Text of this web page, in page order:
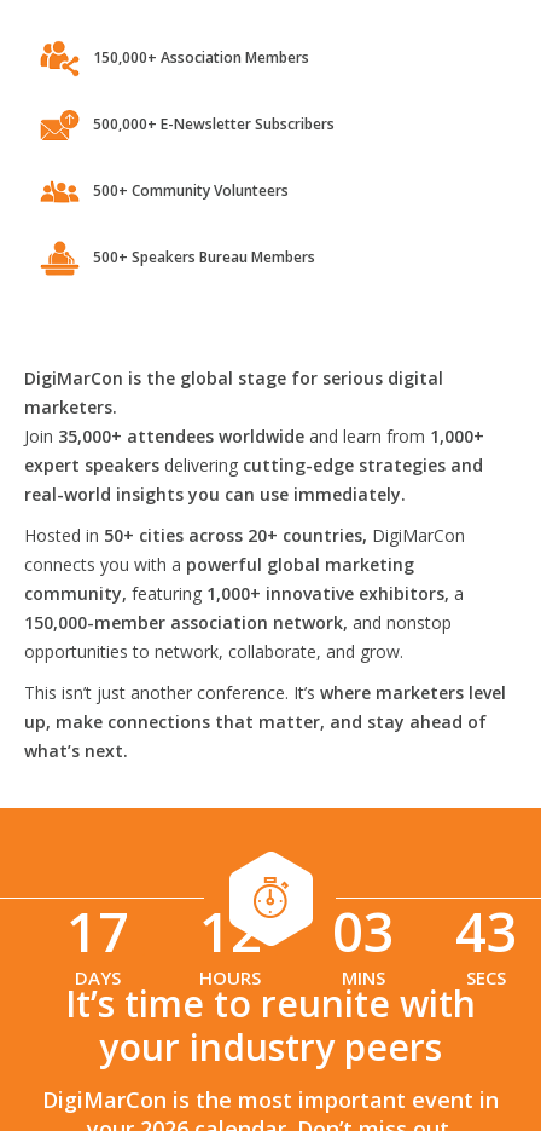
150,000+ Association Members
500,000+ E-Newsletter Subscribers
500+ Community Volunteers
500+ Speakers Bureau Members
DigiMarCon is the global stage for serious digital
marketers.
Join 35,000+ attendees worldwide and learn from 1,000+
expert speakers delivering cutting-edge strategies and
real-world insights you can use immediately.
Hosted in 50+ cities across 20+ countries, DigiMarCon
connects you with a powerful global marketing
community, featuring 1,000+ innovative exhibitors, a
150,000-member association network, and nonstop
opportunities to network, collaborate, and grow.
This isn’t just another conference. It’s where marketers level
up, make connections that matter, and stay ahead of
what’s next.
17
DAYS
12
HOURS
: 03
MINS
41
SECS
It’s time to reunite with
your industry peers
DigiMarCon is the most important event in